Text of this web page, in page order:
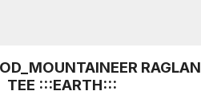
RAGLAN
TEE :::EARTH:::